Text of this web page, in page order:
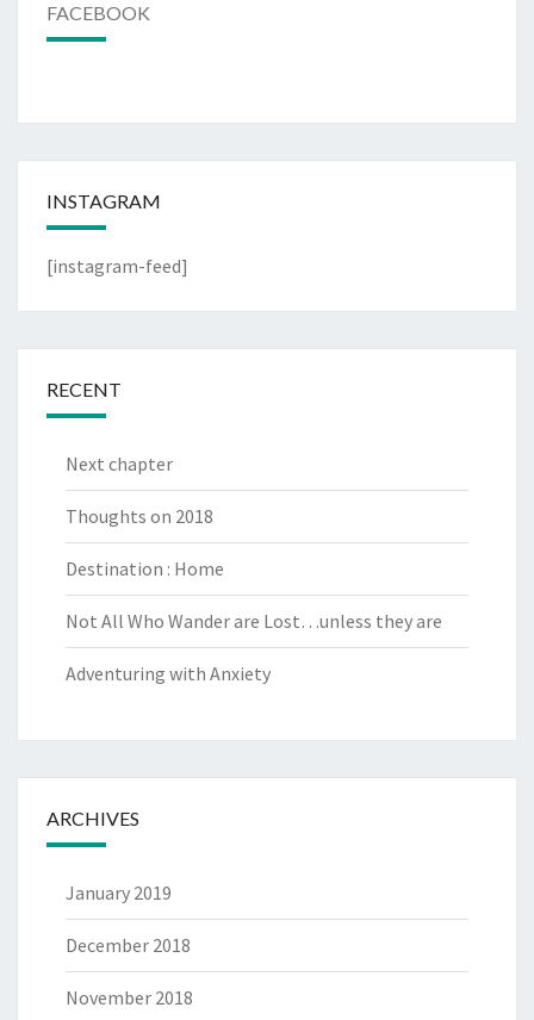
FACEBOOK
INSTAGRAM
[instagram-feed]
RECENT
Next chapter
Thoughts on 2018
Destination : Home
Not All Who Wander are Lost…unless they are
Adventuring with Anxiety
ARCHIVES
January 2019
December 2018
November 2018